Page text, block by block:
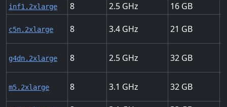
inf1.2xlarge 8 2.5 16
c5n.2xlarge 8 3.4 21
g4dn.2xlarge 8 2.5 32
m5.2xlarge 8 3.1 32